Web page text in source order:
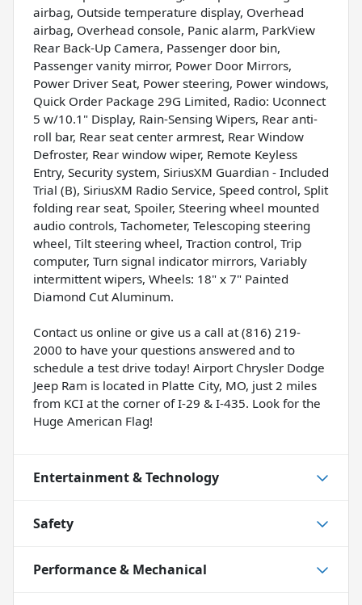
airbag, Outside temperature display, Overhead
airbag, Overhead console, Panic alarm, ParkView
Rear Back-Up Camera, Passenger door bin,
Passenger vanity mirror, Power Door Mirrors,
Power Driver Seat, Power steering, Power windows,
Quick Order Package 29G Limited, Radio: Uconnect
5 w/10.1" Display, Rain-Sensing Wipers, Rear anti-
roll bar, Rear seat center armrest, Rear Window
Defroster, Rear window wiper, Remote Keyless
Entry, Security system, SiriusXM Guardian - Included
Trial (B), SiriusXM Radio Service, Speed control, Split
folding rear seat, Spoiler, Steering wheel mounted
audio controls, Tachometer, Telescoping steering
wheel, Tilt steering wheel, Traction control, Trip
computer, Turn signal indicator mirrors, Variably
intermittent wipers, Wheels: 18" x 7" Painted
Diamond Cut Aluminum.
Contact us online or give us a call at (816) 219-
2000 to have your questions answered and to
schedule a test drive today! Airport Chrysler Dodge
Jeep Ram is located in Platte City, MO, just 2 miles
from KCI at the corner of I-29 & I-435. Look for the
Huge American Flag!
Entertainment & Technology
Safety
Performance & Mechanical